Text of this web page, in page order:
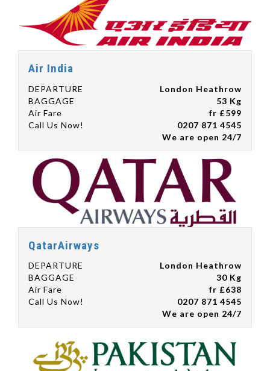
Air India
DEPARTURE
London Heathrow
BAGGAGE
53 Kg
Air Fare
fr £599
Call Us Now!
0207 871 4545
We are open 24/7
QatarAirways
DEPARTURE
London Heathrow
BAGGAGE
30 Kg
Air Fare
fr £638
Call Us Now!
0207 871 4545
We are open 24/7